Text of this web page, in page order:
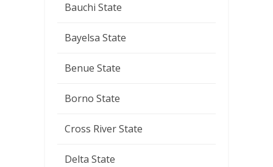
Bauchi State
Bayelsa State
Benue State
Borno State
Cross River State
Delta State